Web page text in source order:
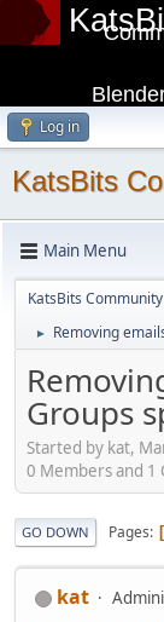
Log in
KatsBits
Main Menu
KatsBits Community
► Removing
Groups
Started by kat,
0 Members and 1
GO DOWN Pages
kat